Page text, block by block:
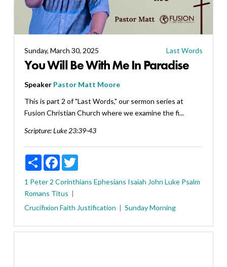
Sunday, March 30, 2025 Last Words
You Will Be With Me In Paradise
Speaker Pastor Matt Moore
This is part 2 of "Last Words," our sermon series at
Fusion Christian Church where we examine the fi...
Scripture:Luke 23:39-43
ShareFacebookTwitter
1 Peter 2 Corinthians Ephesians Isaiah John Luke Psalm
Romans Titus
Crucifixion Faith Justification Sunday Morning